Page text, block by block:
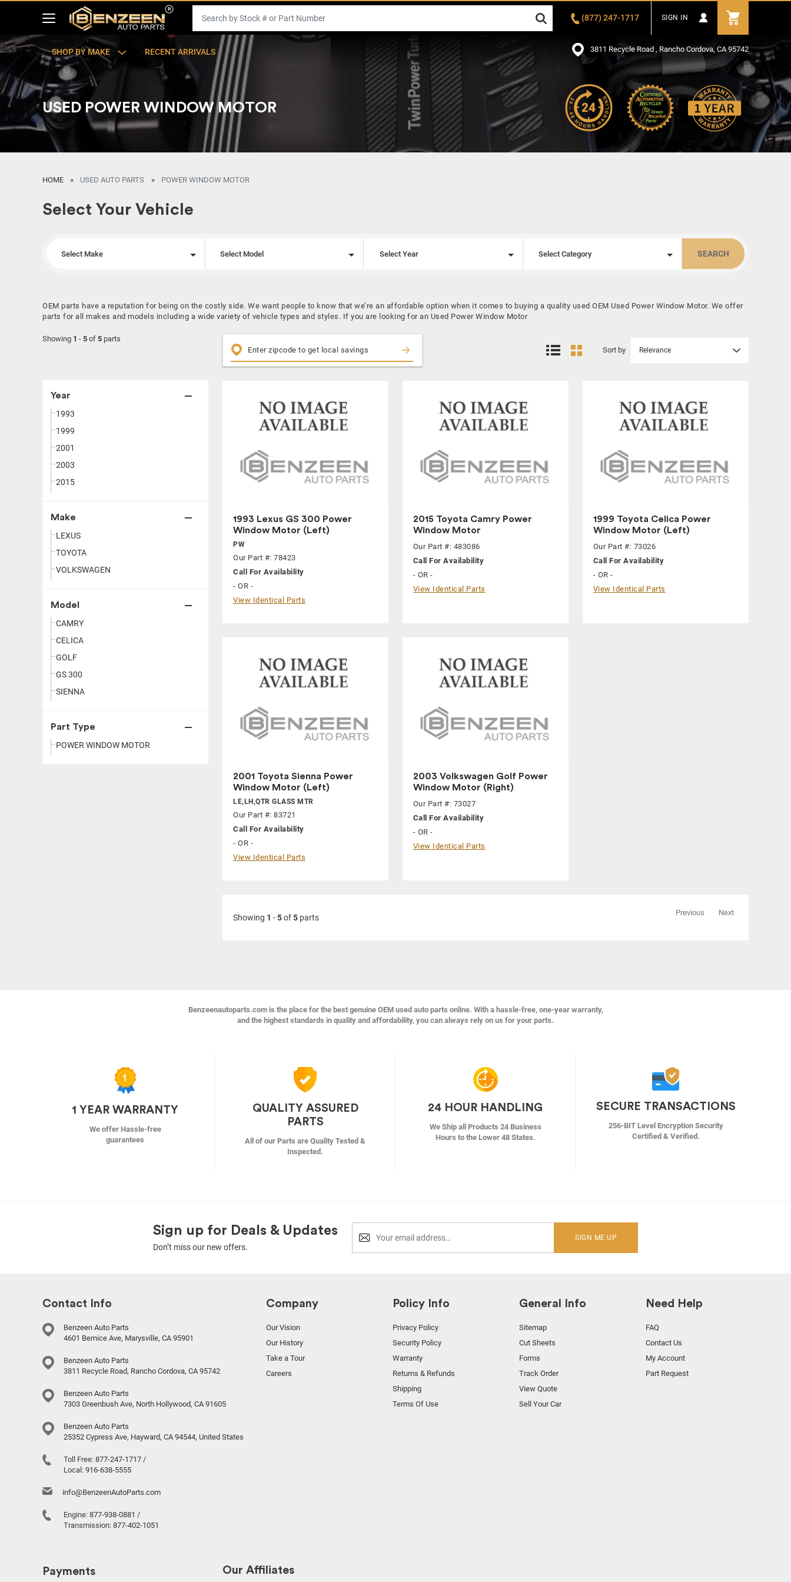
(877) 247-1717 SIGN IN
SHOP BY MAKE RECENT ARRIVALS 3811 Recycle Road , Rancho Cordova, CA 95742
USED POWER WINDOW MOTOR
HOME USED AUTO PARTS POWER WINDOW MOTOR
Select Your Vehicle
Select Make Select Model Select Year Select Category SEARCH
OEM parts have a reputation for being on the costly side. We want people to know that we’re an affordable option when it comes to buying a quality used OEM Used Power Window Motor. We offer
parts for all makes and models including a wide variety of vehicle types and styles. If you are looking for an Used Power Window Motor
Showing 1 - 5 of 5 parts
Year
1993
1999
2001
2003
2015
Make
LEXUS
TOYOTA
VOLKSWAGEN
Model
CAMRY
CELICA
GOLF
GS 300
SIENNA
Part Type
POWER WINDOW MOTOR
Sort by Relevance
1993 Lexus GS 300 Power
Window Motor (Left)
PW
Our Part #: 78423
Call For Availability
- OR -
View Identical Parts
2015 Toyota Camry Power
Window Motor
Our Part #: 483086
Call For Availability
- OR -
View Identical Parts
1999 Toyota Celica Power
Window Motor (Left)
Our Part #: 73026
Call For Availability
- OR -
View Identical Parts
2001 Toyota Sienna Power
Window Motor (Left)
LE,LH,QTR GLASS MTR
Our Part #: 83721
Call For Availability
- OR -
View Identical Parts
2003 Volkswagen Golf Power
Window Motor (Right)
Our Part #: 73027
Call For Availability
- OR -
View Identical Parts
Showing 1 -5of5 parts
Previous Next
Benzeenautoparts.com is the place for the best genuine OEM used auto parts online. With a hassle-free, one-year warranty,
and the highest standards in quality and affordability, you can always rely on us for your parts.
1 YEAR WARRANTY
We offer Hassle-free
guarantees
QUALITY ASSURED
PARTS
All of our Parts are Quality Tested &
Inspected.
24 HOUR HANDLING
We Ship all Products 24 Business
Hours to the Lower 48 States.
SECURE TRANSACTIONS
256-BIT Level Encryption Security
Certified & Verified.
Sign up for Deals & Updates
Don’t miss our new offers.
SIGN ME UP
Contact Info
Benzeen Auto Parts
4601 Bernice Ave, Marysville, CA 95901
Benzeen Auto Parts
3811 Recycle Road, Rancho Cordova, CA 95742
Benzeen Auto Parts
7303 Greenbush Ave, North Hollywood, CA 91605
Benzeen Auto Parts
25352 Cypress Ave, Hayward, CA 94544, United States
Toll Free: 877-247-1717 /
Local: 916-638-5555
info@BenzeenAutoParts.com
Engine: 877-938-0881 /
Transmission: 877-402-1051
Company
Our Vision
Our History
Take a Tour
Careers
Policy Info
Privacy Policy
Security Policy
Warranty
Returns & Refunds
Shipping
Terms Of Use
General Info
Sitemap
Cut Sheets
Forms
Track Order
View Quote
Sell Your Car
Need Help
FAQ
Contact Us
My Account
Part Request
Payments Our Affiliates